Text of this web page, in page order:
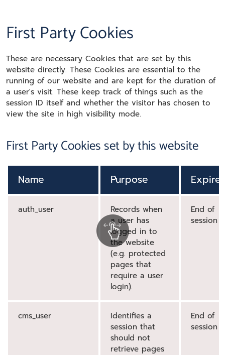
First Party Cookies
These are necessary Cookies that are set by this
website directly. These Cookies are essential to the
running of our website and are kept for the duration of
a user's visit. These keep track of things such as the
session ID itself and whether the visitor has chosen to
view the site in high visibility mode.
First Party Cookies set by this website
Name Purpose Expires
auth_user
Records when
a user has
logged in to
the website
(e.g. protected
pages that
require a user
login).
End of
session
cms_user
Identifies a
session that
should not
retrieve pages
End of
session